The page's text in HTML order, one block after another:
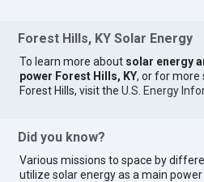
Forest Hills, KY Solar Energy
To learn more about solar energy
power Forest Hills, KY, or for more
Forest Hills, visit theU.S. Energy
Did you know?
Various missions to space by
utilize solar energy as a main power